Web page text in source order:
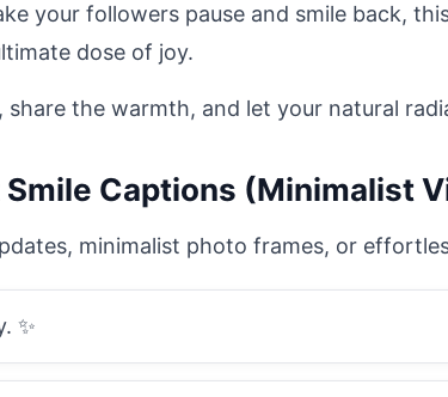
your followers pause and smile back,
dose of joy.
share the warmth, and let your natural
Captions (Minimalist
minimalist photo frames, or
✨